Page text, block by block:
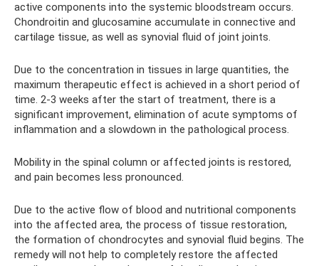
active components into the systemic bloodstream occurs.
Chondroitin and glucosamine accumulate in connective and
cartilage tissue, as well as synovial fluid of joint joints.
Due to the concentration in tissues in large quantities, the
maximum therapeutic effect is achieved in a short period of
time. 2-3 weeks after the start of treatment, there is a
significant improvement, elimination of acute symptoms of
inflammation and a slowdown in the pathological process.
Mobility in the spinal column or affected joints is restored,
and pain becomes less pronounced.
Due to the active flow of blood and nutritional components
into the affected area, the process of tissue restoration,
the formation of chondrocytes and synovial fluid begins. The
remedy will not help to completely restore the affected